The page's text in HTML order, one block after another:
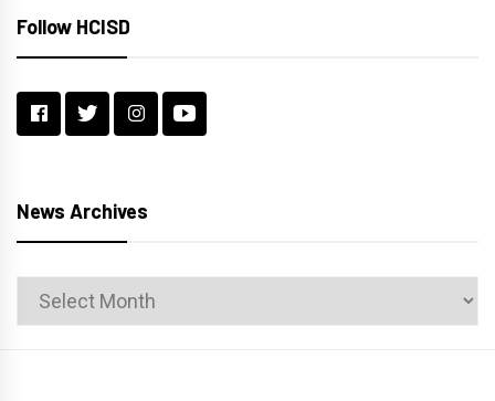
Follow HCISD
News Archives
News
Archives